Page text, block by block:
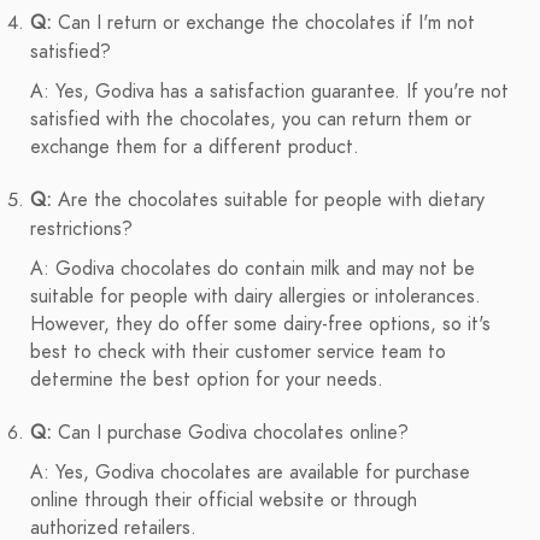
Q: Can I return or exchange the chocolates if I'm not
satisfied?
A: Yes, Godiva has a satisfaction guarantee. If you're not
satisfied with the chocolates, you can return them or
exchange them for a different product.
Q: Are the chocolates suitable for people with dietary
restrictions?
A: Godiva chocolates do contain milk and may not be
suitable for people with dairy allergies or intolerances.
However, they do offer some dairy-free options, so it's
best to check with their customer service team to
determine the best option for your needs.
Q: Can I purchase Godiva chocolates online?
A: Yes, Godiva chocolates are available for purchase
online through their official website or through
authorized retailers.